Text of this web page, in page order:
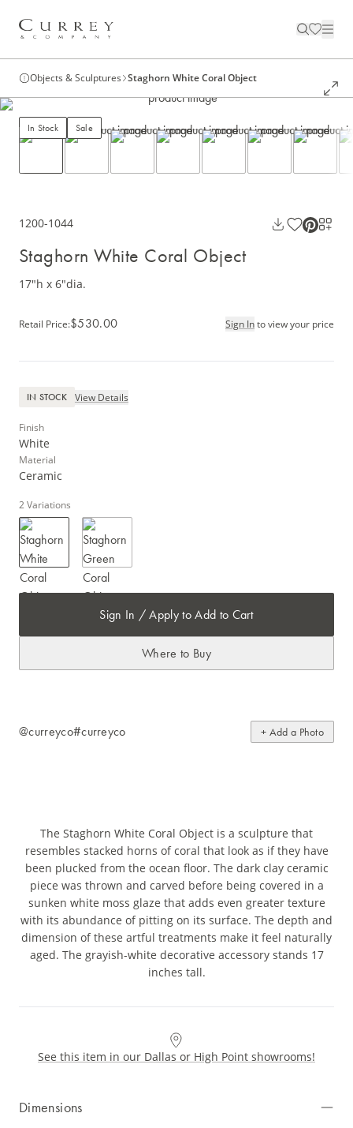
Objects & Sculptures Staghorn White Coral Object
In Stock Sale
1200-1044
Staghorn White Coral Object
17"h x 6"dia.
Retail Price:$530.00 Sign Into view your price
IN STOCK View Details
Finish
White
Material
Ceramic
2Variations
Sign In / Apply to Add to Cart
Where to Buy
@curreyco#curreyco + Add a Photo
The Staghorn White Coral Object is a sculpture that
resembles stacked horns of coral that look as if they have
been plucked from the ocean floor. The dark clay ceramic
piece was thrown and carved before being covered in a
sunken white moss glaze that adds even greater texture
with its abundance of pitting on its surface. The depth and
dimension of these artful treatments make it feel naturally
aged. The grayish-white decorative accessory stands 17
inches tall.
See this item in our Dallas or High Point showrooms!
Dimensions